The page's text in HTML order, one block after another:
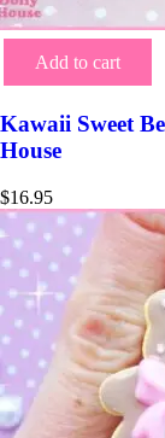
Add to cart
Kawaii Sweet
House
$16.95